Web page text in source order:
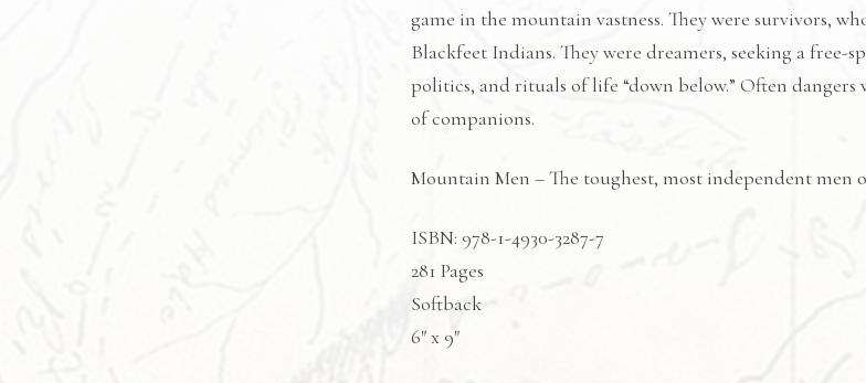
game in the mountain vastness. They were survivors,
Blackfeet Indians. They were dreamers, seeking a
politics, and rituals of life “down below.” Often
of companions.
Mountain Men – The toughest, most independent men
ISBN: 978-1-4930-3287-7
281 Pages
Softback
6″ x 9″